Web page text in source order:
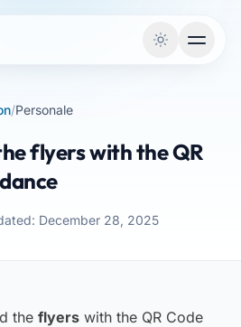
/Personale
flyers with the QR
December 28, 2025
the flyers with the QR Code